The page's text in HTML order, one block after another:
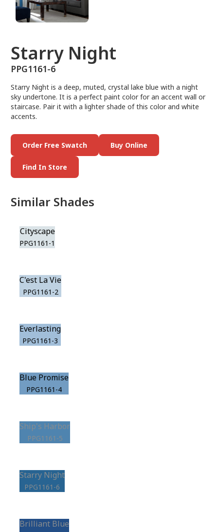
Starry Night
PPG1161-6
Starry Night is a deep, muted, crystal lake blue with a night
sky undertone. It is a perfect paint color for an accent wall or
staircase. Pair it with a lighter shade of this color and white
accents.
Order Free Swatch Buy Online
Find In Store
Similar Shades
Cityscape
PPG1161-1
C'est La Vie
PPG1161-2
Everlasting
PPG1161-3
Blue Promise
PPG1161-4
Ship's Harbor
PPG1161-5
Starry Night
PPG1161-6
Brilliant Blue